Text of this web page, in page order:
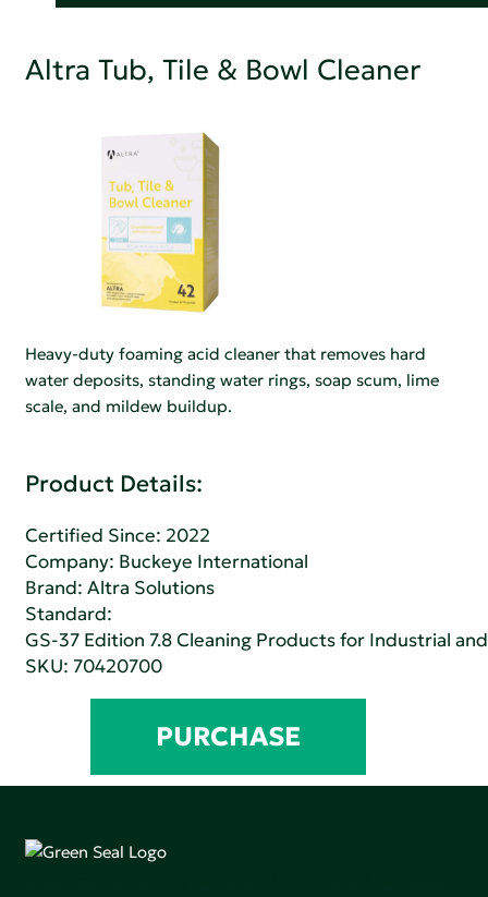
Altra Tub, Tile & Bowl Cleaner
Heavy-duty foaming acid cleaner that removes hard
water deposits, standing water rings, soap scum, lime
scale, and mildew buildup.
Product Details:
Certified Since: 2022
Company: Buckeye International
Brand: Altra Solutions
Standard:
GS-37 Edition 7.8 Cleaning Products for Industrial
SKU: 70420700
PURCHASE